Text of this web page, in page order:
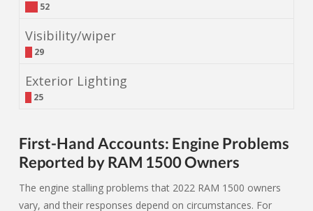
52
Visibility/wiper
29
Exterior Lighting
25
First-Hand Accounts: Engine Problems
Reported by RAM 1500 Owners
The engine stalling problems that 2022 RAM 1500 owners
vary, and their responses depend on circumstances. For